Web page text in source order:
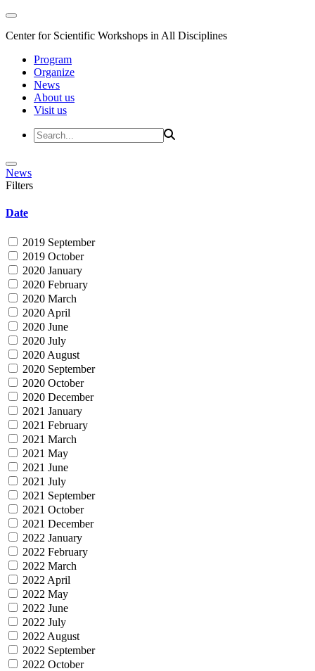
Center for Scientific Workshops in All Disciplines
Program
Organize
News
About us
Visit us
News
Filters
Date
2019 September
2019 October
2020 January
2020 February
2020 March
2020 April
2020 June
2020 July
2020 August
2020 September
2020 October
2020 December
2021 January
2021 February
2021 March
2021 May
2021 June
2021 July
2021 September
2021 October
2021 December
2022 January
2022 February
2022 March
2022 April
2022 May
2022 June
2022 July
2022 August
2022 September
2022 October